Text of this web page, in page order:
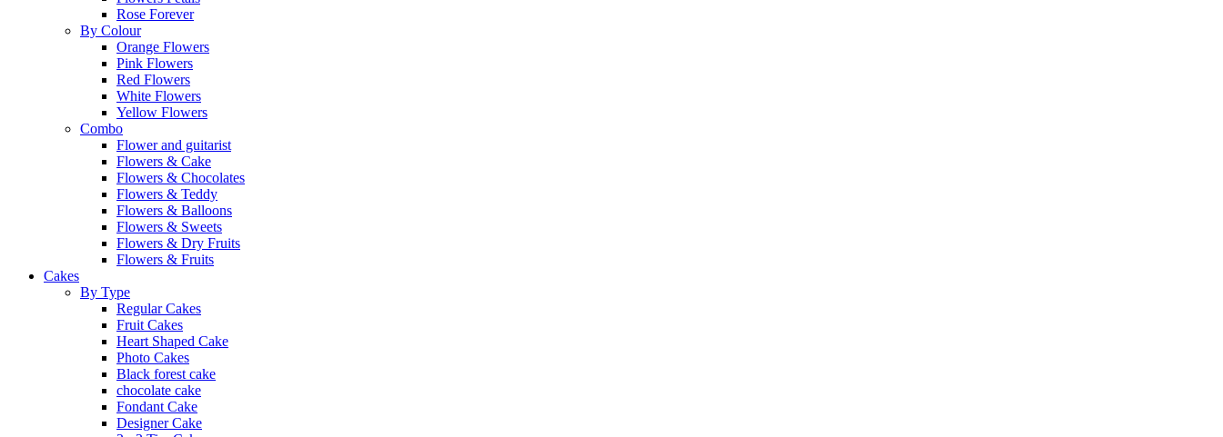
Rose Forever
By Colour
Orange Flowers
Pink Flowers
Red Flowers
White Flowers
Yellow Flowers
Combo
Flower and guitarist
Flowers & Cake
Flowers & Chocolates
Flowers & Teddy
Flowers & Balloons
Flowers & Sweets
Flowers & Dry Fruits
Flowers & Fruits
Cakes
By Type
Regular Cakes
Fruit Cakes
Heart Shaped Cake
Photo Cakes
Black forest cake
chocolate cake
Fondant Cake
Designer Cake